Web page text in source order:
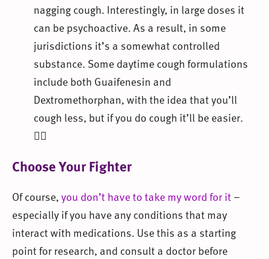
nagging cough. Interestingly, in large doses it
can be psychoactive. As a result, in some
jurisdictions it’s a somewhat controlled
substance. Some daytime cough formulations
include both Guaifenesin and
Dextromethorphan, with the idea that you’ll
cough less, but if you do cough it’ll be easier.
🤷‍♀️
Choose Your Fighter
Of course,you don’t have to take my word for it–
especially if you have any conditions that may
interact with medications. Use this as a starting
point for research, and consult a doctor before